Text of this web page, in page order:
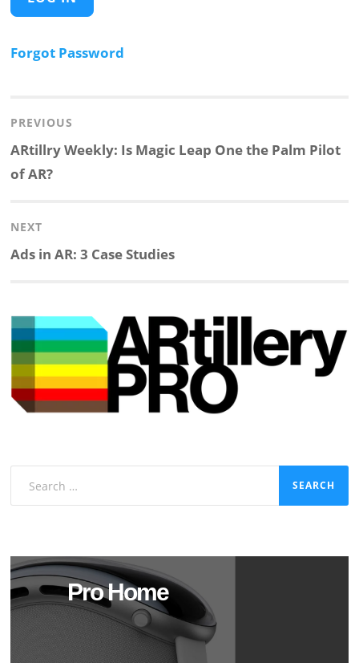
Forgot Password
navigation
PREVIOUS
Previous
post:
ARtillry Weekly: Is Magic Leap One the Palm Pilot
of AR?
NEXT
Next
Ads in AR: 3 Case Studies
Pro Home